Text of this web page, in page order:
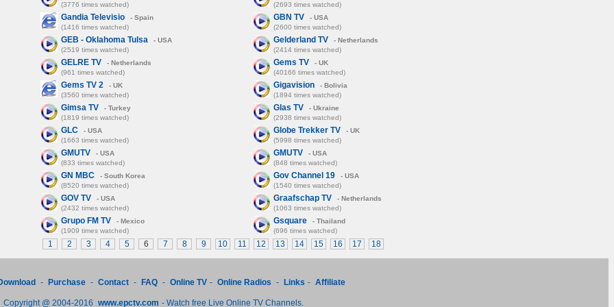
(3776 times watched)
(2693 times watched)
Gandia Televisio
- Spain
(1416 times watched)
GBN TV
- USA
(2600 times watched)
GEB - Oklahoma Tulsa
- USA
(2519 times watched)
Gelderland TV
- Netherlands
(2414 times watched)
GELRE TV
- Netherlands
(961 times watched)
Gems TV
- UK
(40166 times watched)
Gems TV 2
- UK
(3560 times watched)
Gigavision
- Bolivia
(1894 times watched)
Gimsa TV
- Turkey
(1819 times watched)
Glas TV
- Ukraine
(2938 times watched)
GLC
- USA
(1663 times watched)
Globe Trekker TV
- UK
(5998 times watched)
GMUTV
- USA
(833 times watched)
GMUTV
- USA
(848 times watched)
GN MBC
- South Korea
(8520 times watched)
Gov Channel 19
- USA
(1540 times watched)
GOV TV
- USA
(2432 times watched)
Graafschap TV
- Netherlands
(1063 times watched)
Grupo FM TV
- Mexico
(1909 times watched)
Gsquare
- Thailand
(696 times watched)
1 2 3 4 5 6 7 8 9 10 11 12 13 14 15 16 17 18
- Purchase - Contact - FAQ - Online TV - Online Radios - Links - Affiliate
Copyright @ 2004-2016 www.epctv.com - Watch free Live Online TV Channels.